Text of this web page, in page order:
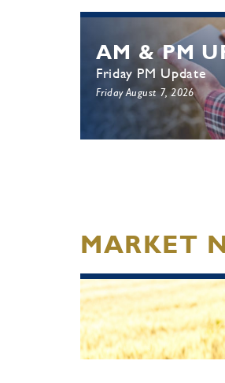
AM & PM
Friday PM Update
Friday August 7, 2026
MARKET